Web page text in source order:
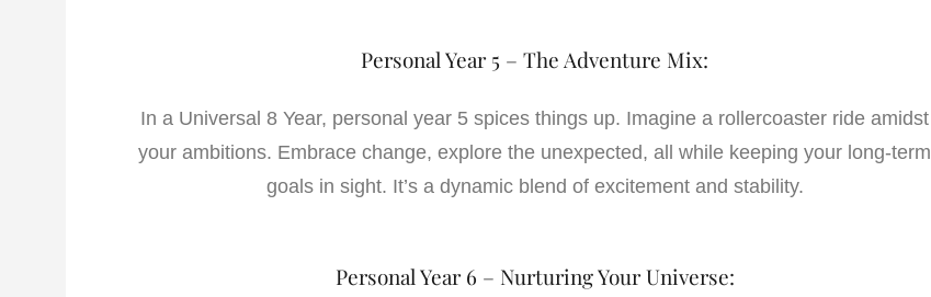
Personal Year 5 – The Adventure Mix:
In a Universal 8 Year, personal year 5 spices things up. Imagine a rollercoaster ride amidst
your ambitions. Embrace change, explore the unexpected, all while keeping your long-term
goals in sight. It’s a dynamic blend of excitement and stability.
Personal Year 6 – Nurturing Your Universe: